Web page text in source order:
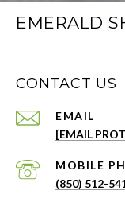
EMERALD
CONTACT US
EMAIL
[EMAIL
(850) 512-